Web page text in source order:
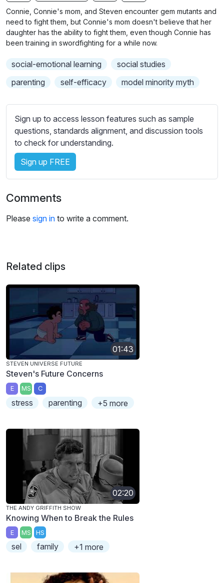
g
s
u
l
b
i
t
e
s
e
t
t
i
n
g
Connie, Connie's mom, and Steven encounter gem mutants and
need to fight them, but Connie's mom doesn't believe that her
daughter has the ability to fight them, even though Connie has
been training in swordfighting for a while now.
social-emotional learning
social studies
parenting
self-efficacy model minority myth
Sign up to access lesson features such as sample
questions, standards alignment, and discussion tools
to check for understanding.
Sign up FREE
Comments
Please sign in to write a comment.
Related clips
01:43
STEVEN UNIVERSE FUTURE
Steven's Future Concerns
E MS C
stress parenting +5 more
02:20
THE ANDY GRIFFITH SHOW
Knowing When to Break the Rules
E MS HS
sel family +1 more